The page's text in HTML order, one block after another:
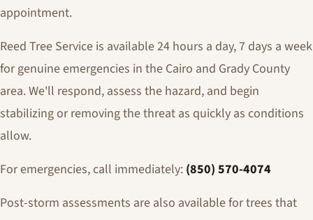
appointment.
Reed Tree Service is available 24 hours a day, 7 days a week
for genuine emergencies in the Cairo and Grady County
area. We'll respond, assess the hazard, and begin
stabilizing or removing the threat as quickly as conditions
allow.
For emergencies, call immediately: (850) 570-4074
Post-storm assessments are also available for trees that